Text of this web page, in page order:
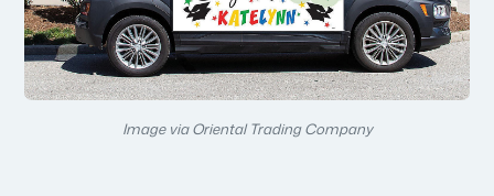
Image via Oriental Trading Company